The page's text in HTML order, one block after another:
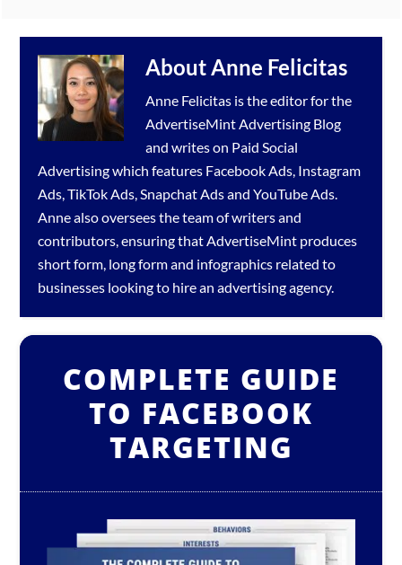
AboutAnne Felicitas
Anne Felicitas is the editor for the
AdvertiseMintAdvertising Blog
and writes on Paid Social
Advertising which features Facebook Ads, Instagram
Ads,TikTok Ads,Snapchat AdsandYouTube Ads.
Anne also oversees the team of writers and
contributors, ensuring that AdvertiseMint produces
short form, long form and infographics related to
businesses looking to hire anadvertising agency.
COMPLETE GUIDE
TO FACEBOOK
TARGETING